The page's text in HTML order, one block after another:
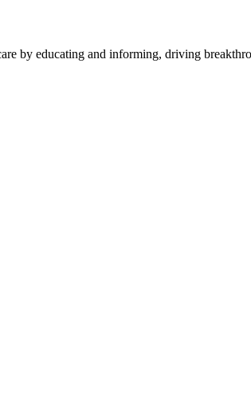
by educating and informing, driving